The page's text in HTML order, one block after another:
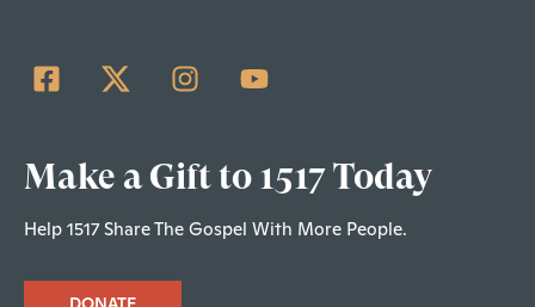
Make a Gift to 1517 Today
Help 1517 Share The Gospel With More People.